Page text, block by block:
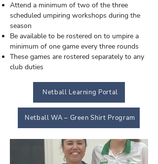
Attend a minimum of two of the three
scheduled umpiring workshops during the
season
Be available to be rostered on to umpire a
minimum of one game every three rounds
These games are rostered separately to any
club duties
Netball Learning Portal
Netball WA – Green Shirt Program